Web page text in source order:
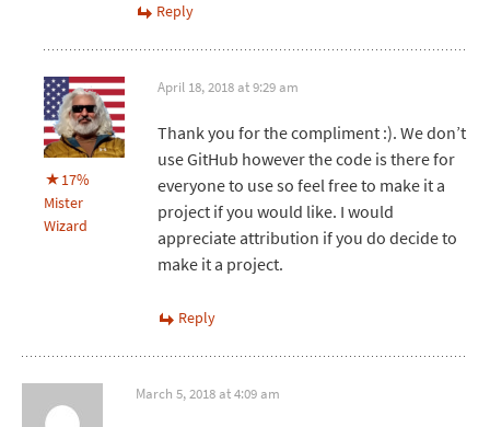
Reply
17%
Mister
Wizard
April 18, 2018 at 9:29 am
Thank you for the compliment :). We don’t
use GitHub however the code is there for
everyone to use so feel free to make it a
project if you would like. I would
appreciate attribution if you do decide to
make it a project.
Reply
March 5, 2018 at 4:09 am